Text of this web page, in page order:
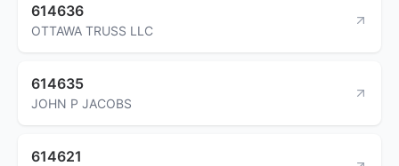
614636
OTTAWA TRUSS LLC
614635
JOHN P JACOBS
614621